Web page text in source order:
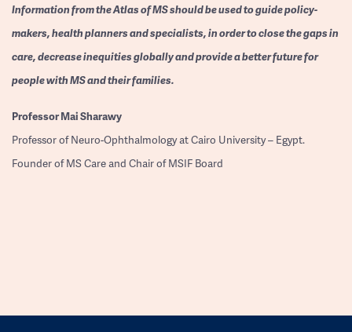
Information from the Atlas of MS should be used to guide policy-
makers, health planners and specialists, in order to close the gaps in
care, decrease inequities globally and provide a better future for
people with MS and their families.
ProfessorMai Sharawy
Professor of Neuro-Ophthalmology at Cairo University – Egypt.
Founder of MS Care and Chair of MSIF Board